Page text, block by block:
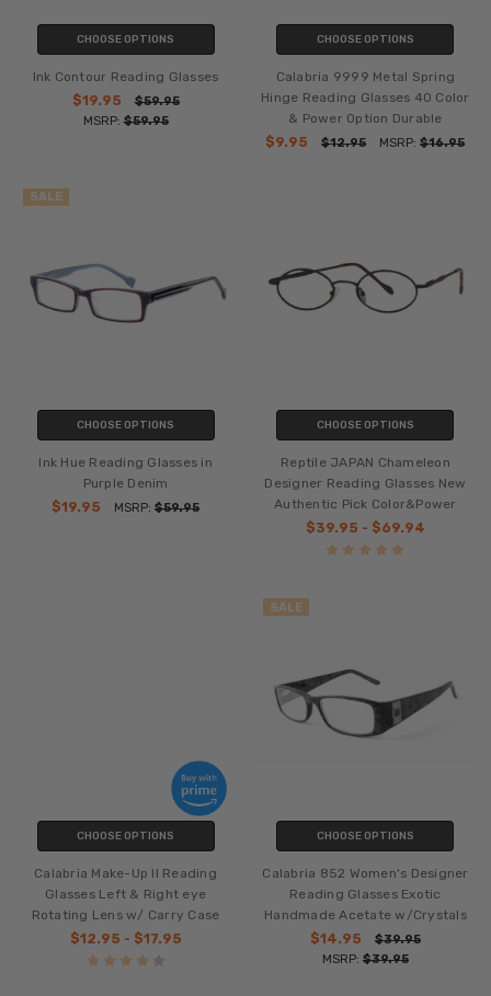
CHOOSE OPTIONS
Ink Contour Reading Glasses
$19.95
$59.95
MSRP:$59.95
CHOOSE OPTIONS
Calabria 9999 Metal Spring
Hinge Reading Glasses 40 Color
& Power Option Durable
$9.95
$12.95 MSRP:$16.95
SALE
CHOOSE OPTIONS
Ink Hue Reading Glasses in
Purple Denim
$19.95
MSRP:$59.95
CHOOSE OPTIONS
Reptile JAPAN Chameleon
Designer Reading Glasses New
Authentic Pick Color&Power
$39.95 - $69.94
CHOOSE OPTIONS
Calabria Make-Up II Reading
Glasses Left & Right eye
Rotating Lens w/ Carry Case
$12.95 - $17.95
SALE
CHOOSE OPTIONS
Calabria 852 Women's Designer
Reading Glasses Exotic
Handmade Acetate w/Crystals
$14.95
$39.95
MSRP: $39.95